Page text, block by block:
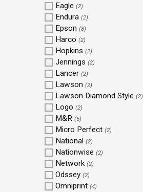
Eagle (2)
Endura (2)
Epson (8)
Harco (2)
Hopkins (2)
Jennings (2)
Lancer (2)
Lawson (2)
Lawson Diamond Style (2)
Logo (2)
M&R (5)
Micro Perfect (2)
National (2)
Nationwise (2)
Network (2)
Odssey (2)
Omniprint (4)